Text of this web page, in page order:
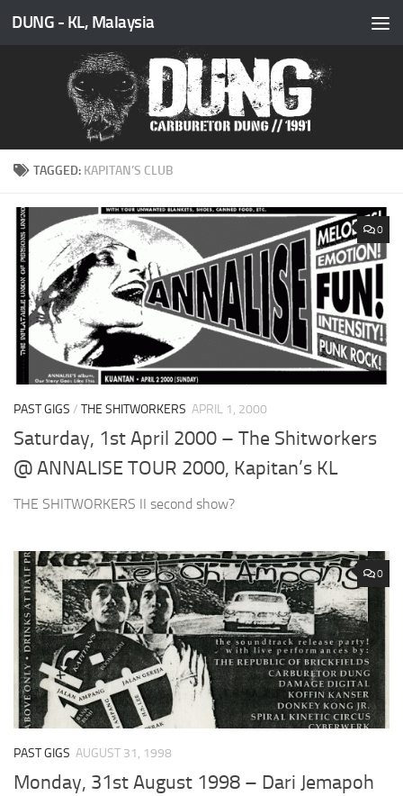
Skip to content
DUNG - KL, Malaysia
TAGGED: KAPITAN’S CLUB
0
PAST GIGS / THE SHITWORKERS APRIL 1, 2000
Saturday, 1st April 2000 – The Shitworkers
@ ANNALISE TOUR 2000, Kapitan’s KL
THE SHITWORKERS II second show?
0
PAST GIGS AUGUST 31, 1998
Monday, 31st August 1998 – Dari Jemapoh